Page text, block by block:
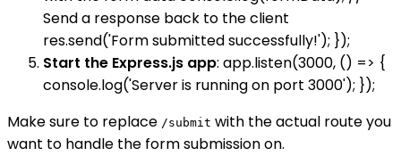
Send a response back to the client
res.send('Form submitted successfully!'); });
Start the Express.js app: app.listen(3000, () => {
console.log('Server is running on port 3000'); });
Make sure to replace /submit with the actual route you
want to handle the form submission on.